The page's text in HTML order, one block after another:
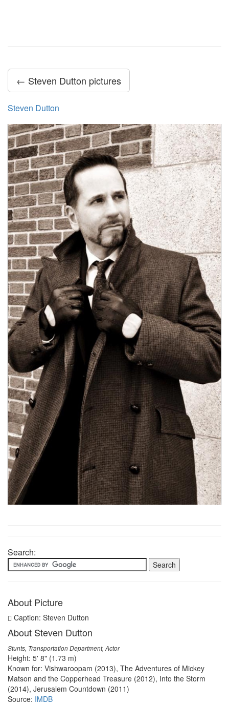
← Steven Dutton pictures
Steven Dutton
Search:
About Picture
Caption: Steven Dutton
About Steven Dutton
Stunts, Transportation Department, Actor
Height: 5' 8" (1.73 m)
Known for: Vishwaroopam (2013), The Adventures of Mickey
Matson and the Copperhead Treasure (2012), Into the Storm
(2014), Jerusalem Countdown (2011)
Source: IMDB